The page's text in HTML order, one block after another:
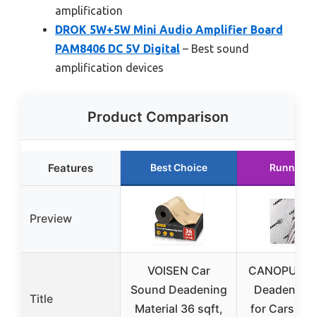
amplification
DROK 5W+5W Mini Audio Amplifier Board
PAM8406 DC 5V Digital – Best sound
amplification devices
Product Comparison
Features Best Choice Runner
Preview
Title
VOISEN Car
Sound Deadening
Material 36 sqft,
CANOPUS
Deadening
for Cars 50